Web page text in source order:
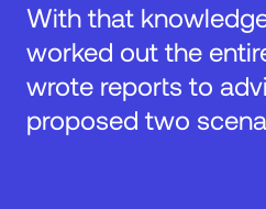
With that
worked out the
wrote reports to
proposed two